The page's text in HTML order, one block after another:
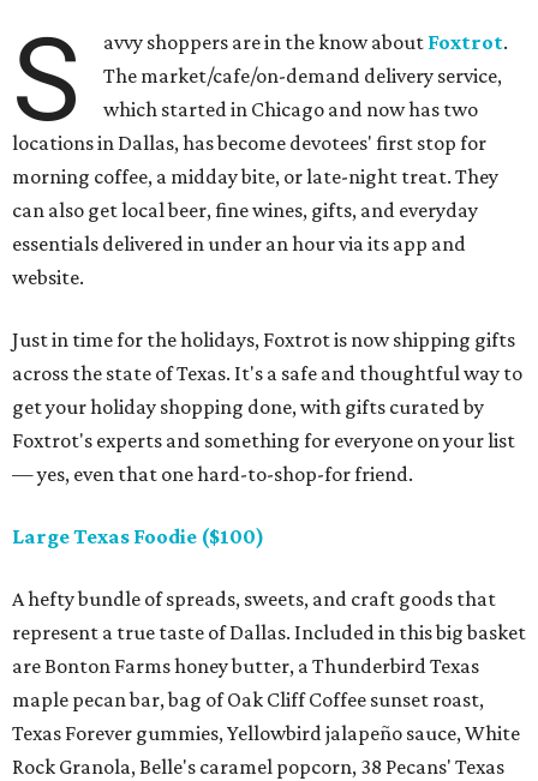
S avvy shoppers are in the know about Foxtrot.
The market/cafe/on-demand delivery service,
which started in Chicago and now has two
locations in Dallas, has become devotees' first stop for
morning coffee, a midday bite, or late-night treat. They
can also get local beer, fine wines, gifts, and everyday
essentials delivered in under an hour via its app and
website.
Just in time for the holidays, Foxtrot is now shipping gifts
across the state of Texas. It's a safe and thoughtful way to
get your holiday shopping done, with gifts curated by
Foxtrot's experts and something for everyone on your list
— yes, even that one hard-to-shop-for friend.
Large Texas Foodie ($100)
A hefty bundle of spreads, sweets, and craft goods that
represent a true taste of Dallas. Included in this big basket
are Bonton Farms honey butter, a Thunderbird Texas
maple pecan bar, bag of Oak Cliff Coffee sunset roast,
Texas Forever gummies, Yellowbird jalapeño sauce, White
Rock Granola, Belle's caramel popcorn, 38 Pecans' Texas